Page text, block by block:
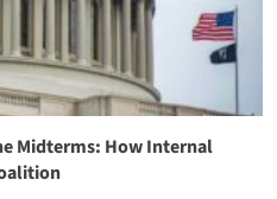
Midterms: How Internal